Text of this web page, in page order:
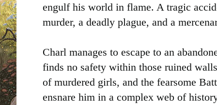
engulf his world in flame. A tragic
murder, a deadly plague, and a
Charl manages to escape to an
finds no safety within those ruined
of murdered girls, and the fearsome
ensnare him in a complex web of